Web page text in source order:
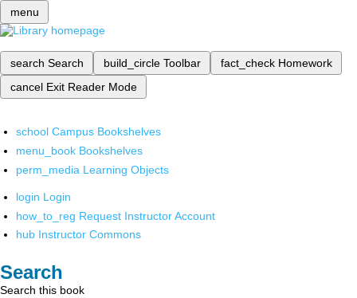
menu
search Search build_circle Toolbar fact_check Homework
cancel Exit Reader Mode
school Campus Bookshelves
menu_book Bookshelves
perm_media Learning Objects
login Login
how_to_reg Request Instructor Account
hub Instructor Commons
Search
Search this book